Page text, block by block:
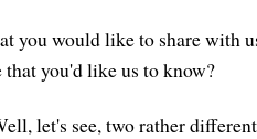
you would like to share with
you'd like us to know?
let's see, two rather